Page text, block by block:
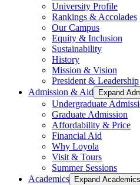
University Profile
Rankings & Accolades
Our Campus
Equity & Inclusion
Sustainability
History
Mission & Vision
President & Leadership
Admission & Aid
Expand
Undergraduate
Graduate Admission
Affordability & Price
Financial Aid
Why Loyola
Visit & Tours
Summer Sessions
Academics
Expand Academics